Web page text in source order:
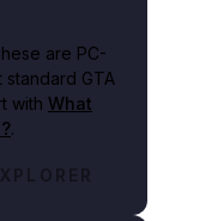
are PC-
GTA
with What
.